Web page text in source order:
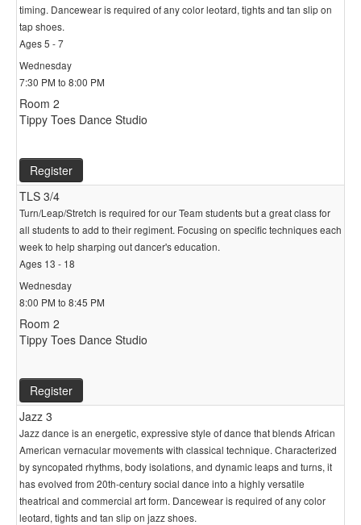
timing. Dancewear is required of any color leotard, tights and tan slip on
tap shoes.
Ages 5 - 7
Wednesday
7:30 PM to 8:00 PM
Room 2
Tippy Toes Dance Studio
Register
TLS 3/4
Turn/Leap/Stretch is required for our Team students but a great class for
all students to add to their regiment. Focusing on specific techniques each
week to help sharping out dancer's education.
Ages 13 - 18
Wednesday
8:00 PM to 8:45 PM
Room 2
Tippy Toes Dance Studio
Register
Jazz 3
Jazz dance is an energetic, expressive style of dance that blends African
American vernacular movements with classical technique. Characterized
by syncopated rhythms, body isolations, and dynamic leaps and turns, it
has evolved from 20th-century social dance into a highly versatile
theatrical and commercial art form. Dancewear is required of any color
leotard, tights and tan slip on jazz shoes.